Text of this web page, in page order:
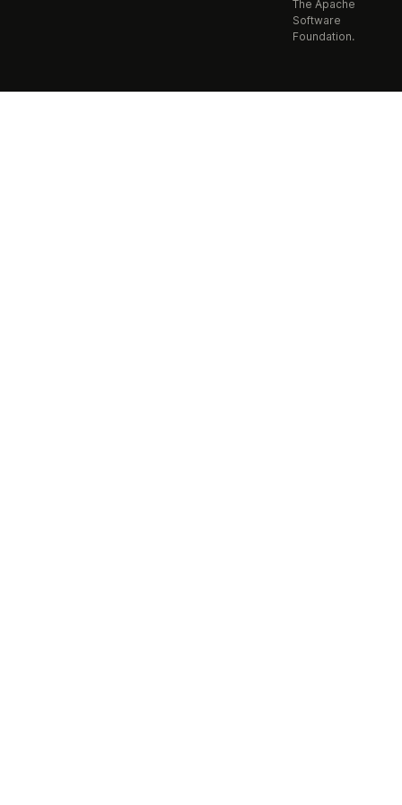
The Apache
Software
Foundation.